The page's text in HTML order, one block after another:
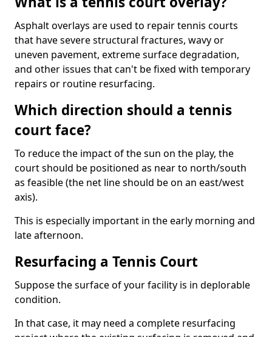
Asphalt overlays are used to repair tennis courts
that have severe structural fractures, wavy or
uneven pavement, extreme surface degradation,
and other issues that can't be fixed with temporary
repairs or routine resurfacing.
Which direction should a tennis
court face?
To reduce the impact of the sun on the play, the
court should be positioned as near to north/south
as feasible (the net line should be on an east/west
axis).
This is especially important in the early morning and
late afternoon.
Resurfacing a Tennis Court
Suppose the surface of your facility is in deplorable
condition.
In that case, it may need a complete resurfacing